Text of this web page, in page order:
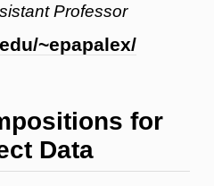
Professor
~epapalex/
for
Data